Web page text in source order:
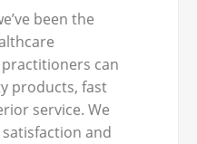
been the
practitioners can
products, fast
service. We
and